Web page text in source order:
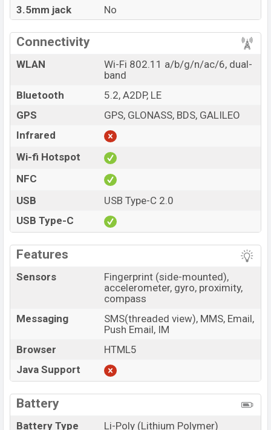
3.5mm jack
No
Connectivity
WLAN
Wi-Fi 802.11 a/b/g/n/ac/6, dual-
band
Bluetooth
5.2, A2DP, LE
GPS
GPS, GLONASS, BDS, GALILEO
Infrared
Wi-fi Hotspot
NFC
USB
USB Type-C 2.0
USB Type-C
Features
Sensors
Fingerprint (side-mounted),
accelerometer, gyro, proximity,
compass
Messaging
SMS(threaded view), MMS, Email,
Push Email, IM
Browser
HTML5
Java Support
Battery
Battery Type
Li-Poly (Lithium Polymer)